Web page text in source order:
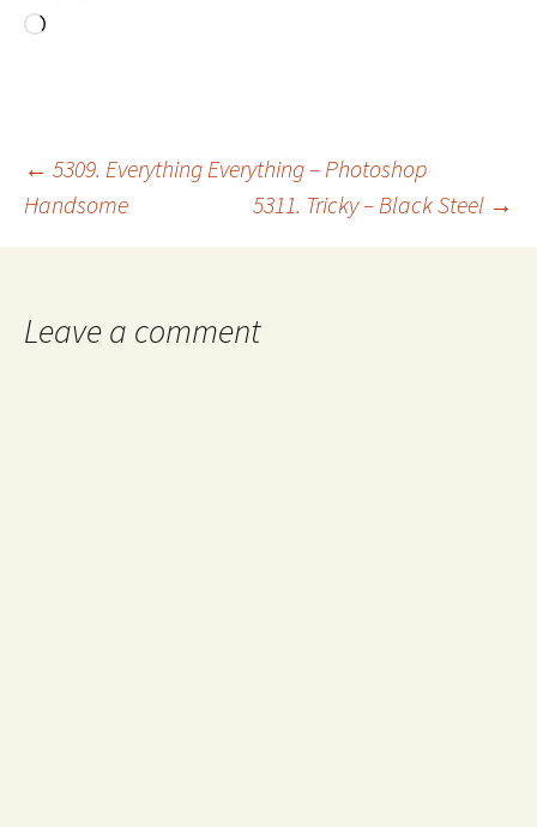
Loading…
Post
navigation
← 5309. Everything Everything – Photoshop
Handsome
5311. Tricky – Black Steel →
Leave a comment